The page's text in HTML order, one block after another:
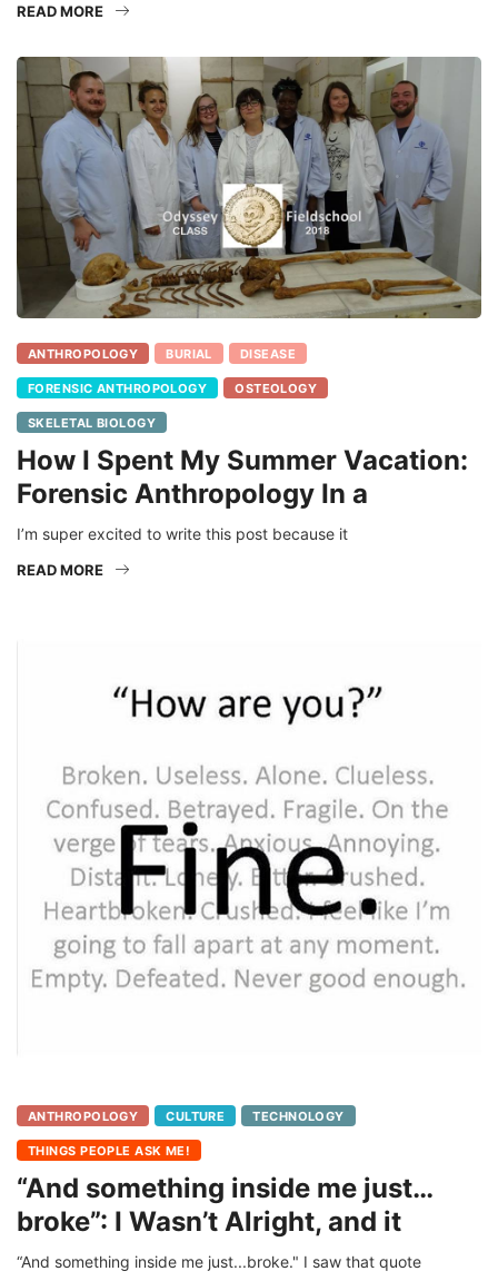
READ MORE
ANTHROPOLOGY BURIAL DISEASE
FORENSIC ANTHROPOLOGY OSTEOLOGY
SKELETAL BIOLOGY
How I Spent My Summer Vacation:
Forensic Anthropology In a
I’m super excited to write this post because it
READ MORE
ANTHROPOLOGY CULTURE TECHNOLOGY
THINGS PEOPLE ASK ME!
“And something inside me just…
broke”: I Wasn’t Alright, and it
“And something inside me just...broke." I saw that quote